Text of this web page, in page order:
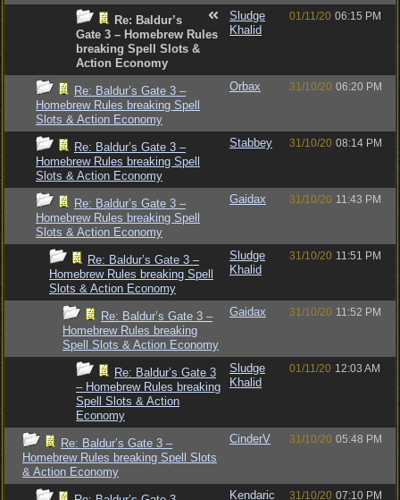
Re: Baldur’s
Gate 3 – Homebrew Rules
breaking Spell Slots &
Action Economy
Sludge
Khalid
01/11/20 06:15 PM
Re: Baldur’s Gate 3 –
Homebrew Rules breaking Spell
Slots & Action Economy
Orbax 31/10/20 06:20 PM
Re: Baldur’s Gate 3 –
Homebrew Rules breaking Spell
Slots & Action Economy
Stabbey 31/10/20 08:14 PM
Re: Baldur’s Gate 3 –
Homebrew Rules breaking Spell
Slots & Action Economy
Gaidax 31/10/20 11:43 PM
Re: Baldur’s Gate 3 –
Homebrew Rules breaking Spell
Slots & Action Economy
Sludge
Khalid
31/10/20 11:51 PM
Re: Baldur’s Gate 3 –
Homebrew Rules breaking
Spell Slots & Action Economy
Gaidax 31/10/20 11:52 PM
Re: Baldur’s Gate 3
– Homebrew Rules breaking
Spell Slots & Action
Economy
Sludge
Khalid
01/11/20 12:03 AM
Re: Baldur’s Gate 3 –
Homebrew Rules breaking Spell Slots
& Action Economy
CinderV 31/10/20 05:48 PM
Kendaric 31/10/20 07:10 PM